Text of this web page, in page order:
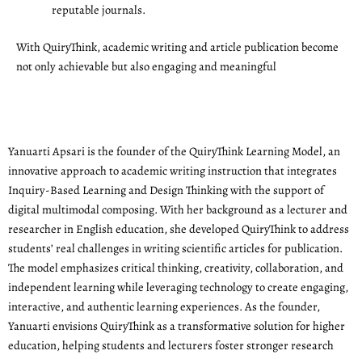
reputable journals.
With QuiryThink, academic writing and article publication become
not only achievable but also engaging and meaningful
Yanuarti Apsari is the founder of the QuiryThink Learning Model, an
innovative approach to academic writing instruction that integrates
Inquiry-Based Learning and Design Thinking with the support of
digital multimodal composing. With her background as a lecturer and
researcher in English education, she developed QuiryThink to address
students’ real challenges in writing scientific articles for publication.
The model emphasizes critical thinking, creativity, collaboration, and
independent learning while leveraging technology to create engaging,
interactive, and authentic learning experiences. As the founder,
Yanuarti envisions QuiryThink as a transformative solution for higher
education, helping students and lecturers foster stronger research